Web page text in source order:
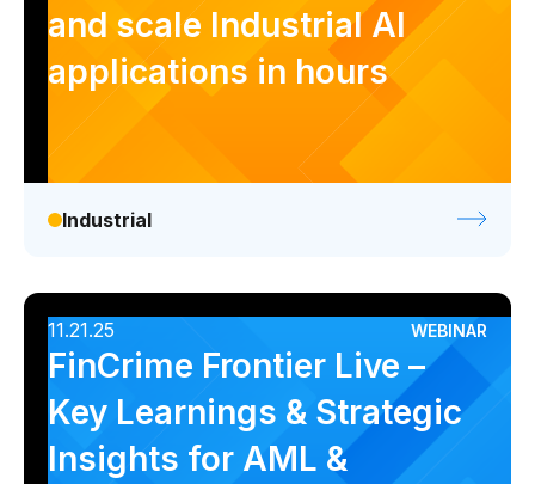
and scale Industrial AI
applications in hours
Industrial
11.21.25 WEBINAR
FinCrime Frontier Live –
Key Learnings & Strategic
Insights for AML &